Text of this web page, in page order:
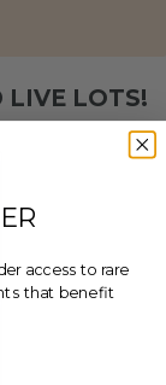
LIVE LOTS!
access to rare
that benefit